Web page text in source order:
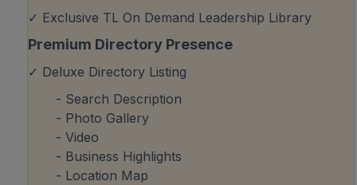
✓ Exclusive TL On Demand Leadership Library
Premium Directory Presence
✓ Deluxe Directory Listing
- Search Description
- Photo Gallery
- Video
- Business Highlights
- Location Map